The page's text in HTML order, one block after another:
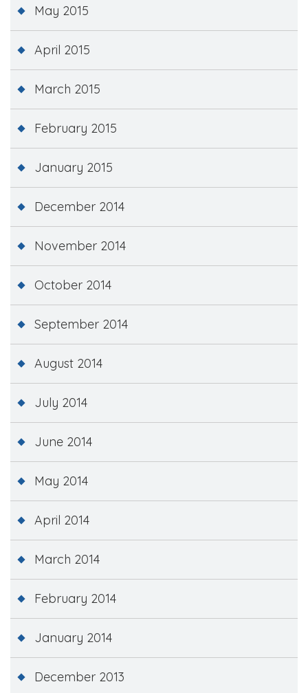
May 2015
April 2015
March 2015
February 2015
January 2015
December 2014
November 2014
October 2014
September 2014
August 2014
July 2014
June 2014
May 2014
April 2014
March 2014
February 2014
January 2014
December 2013